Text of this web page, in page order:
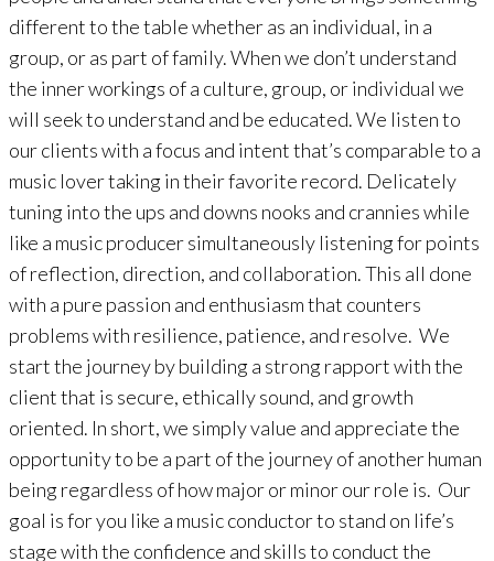
different to the table whether as an individual, in a
group, or as part of family. When we don’t understand
the inner workings of a culture, group, or individual we
will seek to understand and be educated. We listen to
our clients with a focus and intent that’s comparable to a
music lover taking in their favorite record. Delicately
tuning into the ups and downs nooks and crannies while
like a music producer simultaneously listening for points
of reflection, direction, and collaboration. This all done
with a pure passion and enthusiasm that counters
problems with resilience, patience, and resolve. We
start the journey by building a strong rapport with the
client that is secure, ethically sound, and growth
oriented. In short, we simply value and appreciate the
opportunity to be a part of the journey of another human
being regardless of how major or minor our role is. Our
goal is for you like a music conductor to stand on life’s
stage with the confidence and skills to conduct the